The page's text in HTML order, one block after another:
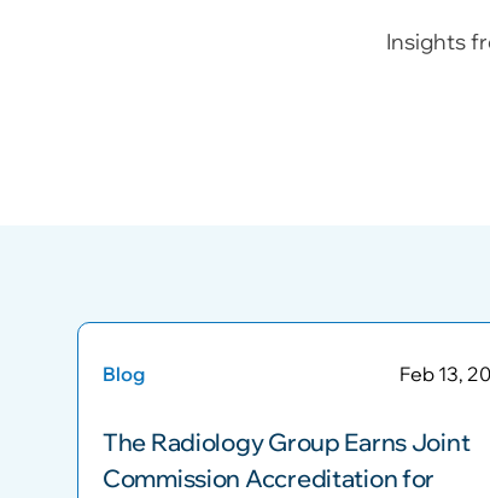
Insights
Blog Feb 13,
The Radiology Group Earns Joint
Commission Accreditation for